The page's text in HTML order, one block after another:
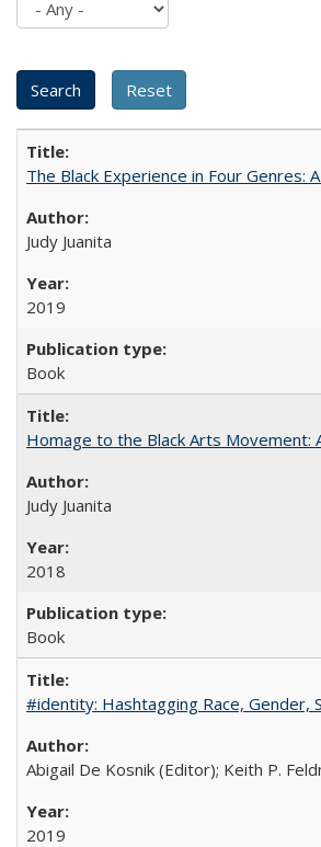
The Black Experience in Four Genres:
Judy Juanita
2019
Book
Homage to the Black Arts Movement:
Judy Juanita
2018
Book
#identity: Hashtagging Race, Gender,
Abigail De Kosnik (Editor); Keith P.
2019